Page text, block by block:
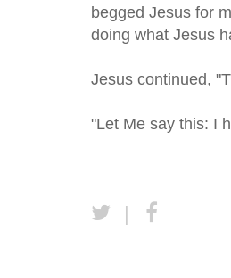
begged Jesus for
doing what Jesus
Jesus continued,
"Let Me say this: I
|